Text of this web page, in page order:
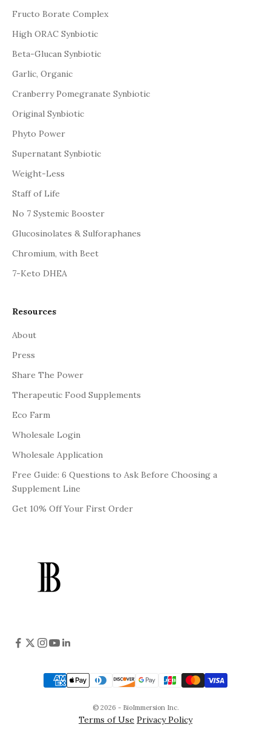
Fructo Borate Complex
High ORAC Synbiotic
Beta-Glucan Synbiotic
Garlic, Organic
Cranberry Pomegranate Synbiotic
Original Synbiotic
Phyto Power
Supernatant Synbiotic
Weight-Less
Staff of Life
No 7 Systemic Booster
Glucosinolates & Sulforaphanes
Chromium, with Beet
7-Keto DHEA
Resources
About
Press
Share The Power
Therapeutic Food Supplements
Eco Farm
Wholesale Login
Wholesale Application
Free Guide: 6 Questions to Ask Before Choosing a
Supplement Line
Get 10% Off Your First Order
© 2026 - BioImmersion Inc.
Terms of Use Privacy Policy